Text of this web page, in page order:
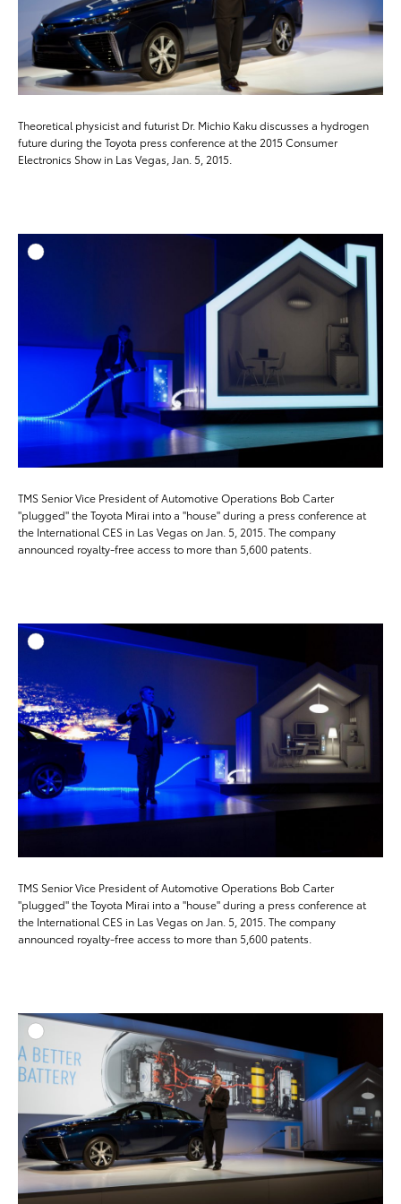
Theoretical physicist and futurist Dr. Michio Kaku discusses a hydrogen
future during the Toyota press conference at the 2015 Consumer
Electronics Show in Las Vegas, Jan. 5, 2015.
DOWNLOAD HIGH-
DOWNLOAD WEB-
TMS Senior Vice President of Automotive Operations Bob Carter
"plugged" the Toyota Mirai into a "house" during a press conference at
the International CES in Las Vegas on Jan. 5, 2015. The company
announced royalty-free access to more than 5,600 patents.
DOWNLOAD HIGH-
DOWNLOAD WEB-
TMS Senior Vice President of Automotive Operations Bob Carter
"plugged" the Toyota Mirai into a "house" during a press conference at
the International CES in Las Vegas on Jan. 5, 2015. The company
announced royalty-free access to more than 5,600 patents.
DOWNLOAD HIGH-
DOWNLOAD WEB-